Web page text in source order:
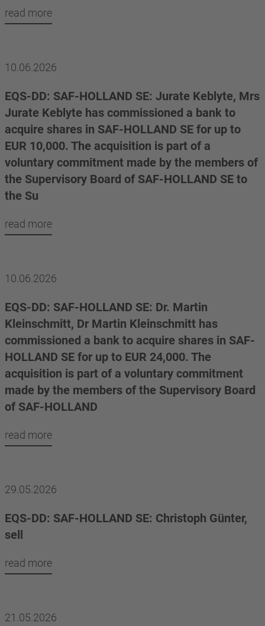
read more
10.06.2026
EQS-DD: SAF-HOLLAND SE: Jurate Keblyte, Mrs
Jurate Keblyte has commissioned a bank to
acquire shares in SAF-HOLLAND SE for up to
EUR 10,000. The acquisition is part of a
voluntary commitment made by the members of
the Supervisory Board of SAF-HOLLAND SE to
the Su
read more
10.06.2026
EQS-DD: SAF-HOLLAND SE: Dr. Martin
Kleinschmitt, Dr Martin Kleinschmitt has
commissioned a bank to acquire shares in SAF-
HOLLAND SE for up to EUR 24,000. The
acquisition is part of a voluntary commitment
made by the members of the Supervisory Board
of SAF-HOLLAND
read more
29.05.2026
EQS-DD: SAF-HOLLAND SE: Christoph Günter,
sell
read more
21.05.2026